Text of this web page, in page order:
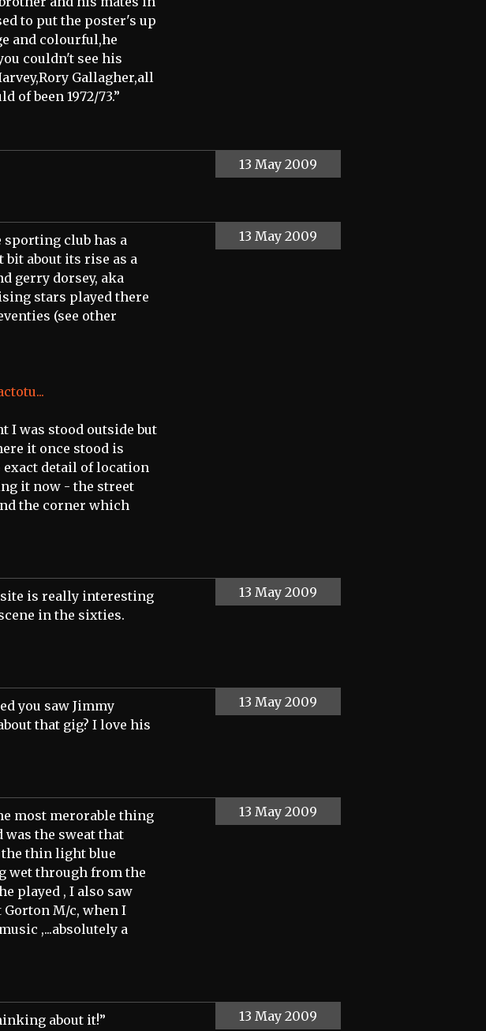
to put the poster's up
and colourful,he
couldn't see his
Gallagher,all
of been 1972/73.”
13 May 2009
club has a
about its rise as a
gerry dorsey, aka
stars played there
(see other
I was stood outside but
it once stood is
exact detail of location
it now - the street
the corner which
13 May 2009
site is really interesting
in the sixties.
13 May 2009
you saw Jimmy
that gig? I love his
13 May 2009
most merorable thing
the sweat that
the thin light blue
wet through from the
played , I also saw
M/c, when I
,...absolutely a
13 May 2009
about it!” 13 May 2009